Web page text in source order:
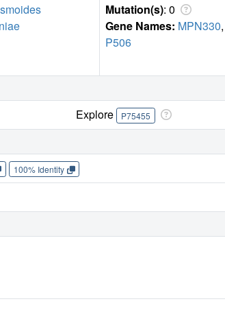
Mutation(s): 0
Gene Names: MPN330,
P506
Explore P75455
100% Identity